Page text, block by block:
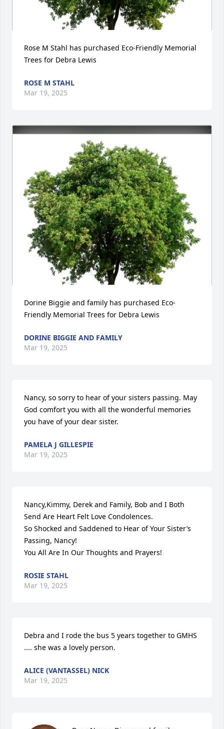
Rose M Stahl has purchased Eco-Friendly Memorial
Trees for Debra Lewis
ROSE M STAHL
Mar 19, 2025
Dorine Biggie and family has purchased Eco-
Friendly Memorial Trees for Debra Lewis
DORINE BIGGIE AND FAMILY
Mar 19, 2025
Nancy, so sorry to hear of your sisters passing. May
God comfort you with all the wonderful memories
you have of your dear sister.
PAMELA J GILLESPIE
Mar 19, 2025
Nancy,Kimmy, Derek and Family, Bob and I Both
Send Are Heart Felt Love Condolences.
So Shocked and Saddened to Hear of Your Sister’s
Passing, Nancy!
You All Are In Our Thoughts and Prayers!
ROSIE STAHL
Mar 19, 2025
Debra and I rode the bus 5 years together to GMHS
.... she was a lovely person.
ALICE (VANTASSEL) NICK
Mar 19, 2025